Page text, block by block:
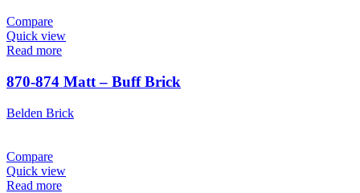
Compare
Quick view
Read more
870-874 Matt – Buff Brick
Belden Brick
Compare
Quick view
Read more